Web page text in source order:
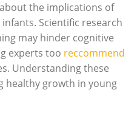
the implications of
Scientific research
may hinder cognitive
experts too reccommend
Understanding these
healthy growth in young